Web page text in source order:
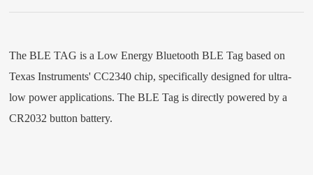
TheBLE TAG is a Low Energy BluetoothBLE Tag based on
Texas Instruments' CC2340 chip, specifically designed for ultra-
low power applications. TheBLE Tag is directly powered by a
CR2032 button battery.